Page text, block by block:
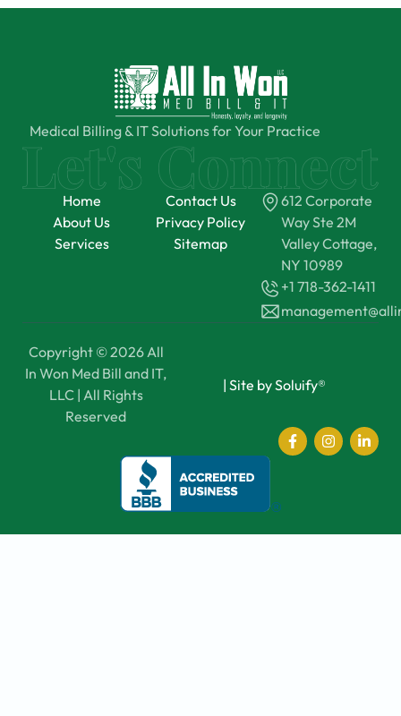
Medical Billing & IT Solutions for Your Practice
Home
About Us
Services
Contact Us
Privacy Policy
Sitemap
612 Corporate
Way Ste 2M
Valley Cottage,
NY 10989
+1 718-362-1411
Copyright © 2026 All
In Won Med Bill and IT,
LLC | All Rights
Reserved
| Site by Soluify®